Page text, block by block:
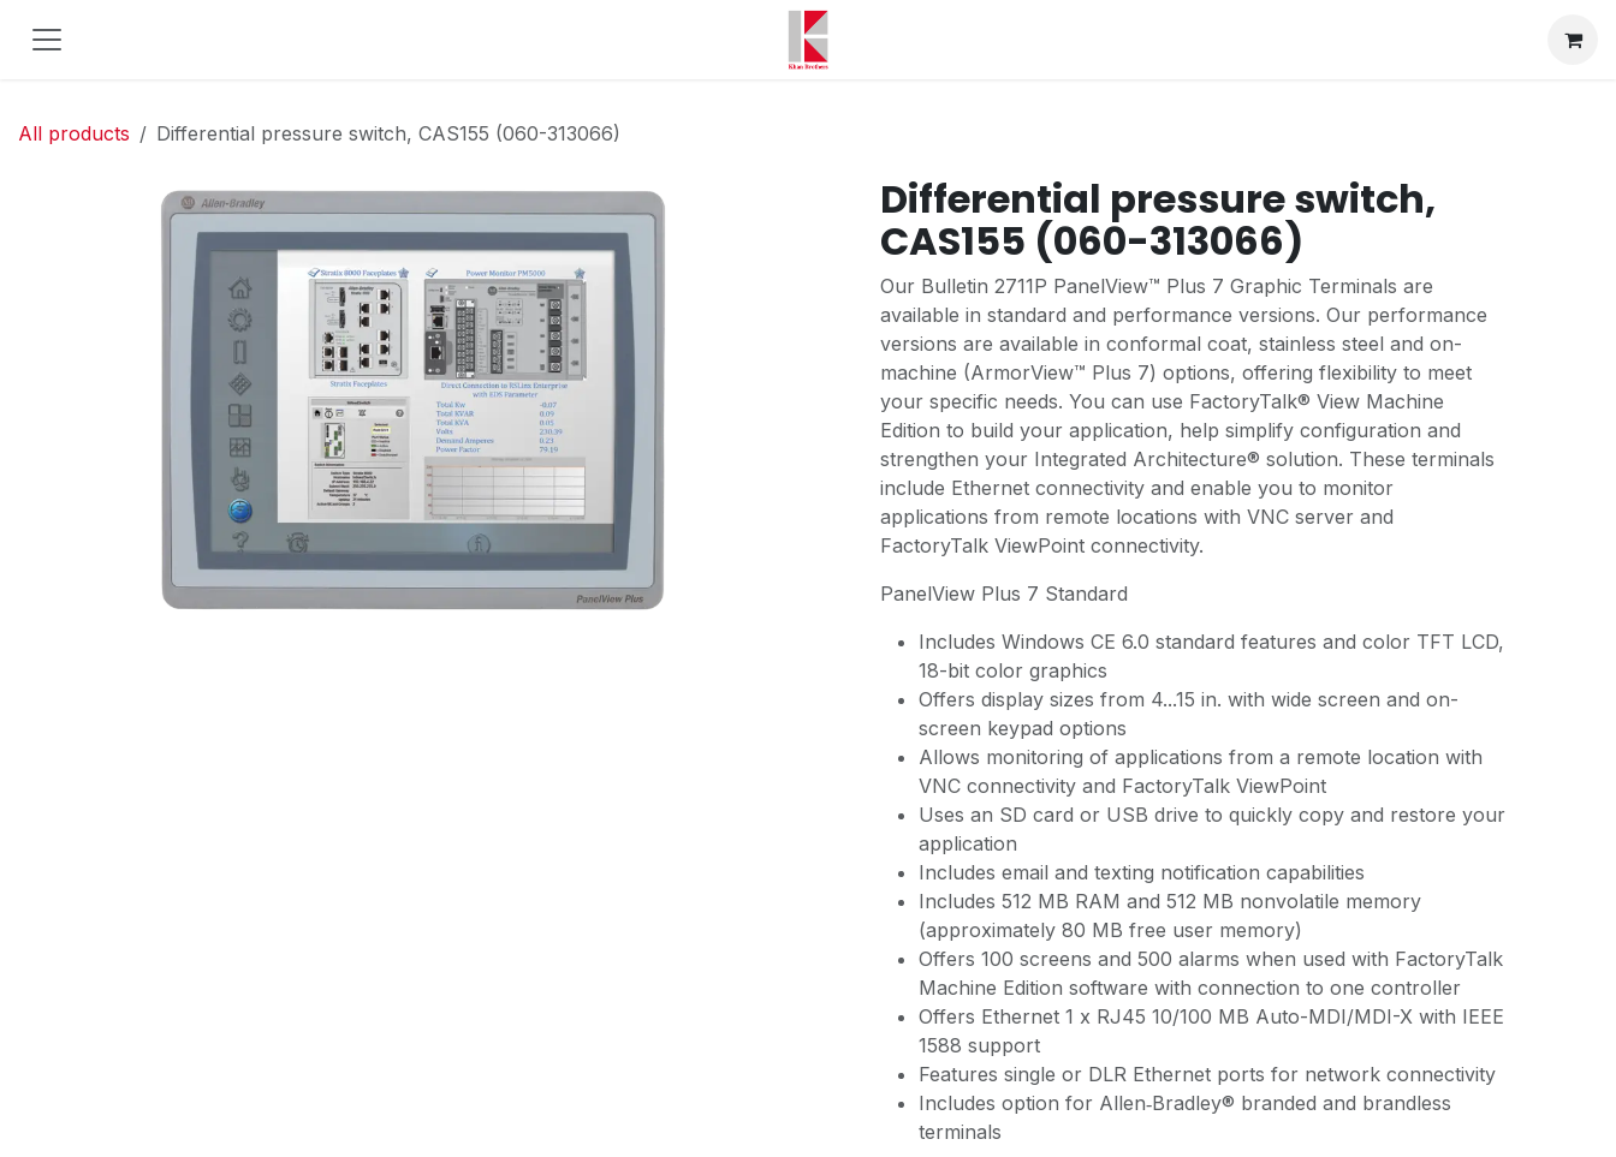
All products Differential pressure switch, CAS155 (060-313066)
Differential pressure switch,
CAS155 (060-313066)
Our Bulletin 2711P PanelView™ Plus 7 Graphic Terminals are
available in standard and performance versions. Our performance
versions are available in conformal coat, stainless steel and on-
machine (ArmorView™ Plus 7) options, offering flexibility to meet
your specific needs. You can use FactoryTalk® View Machine
Edition to build your application, help simplify configuration and
strengthen your Integrated Architecture® solution. These terminals
include Ethernet connectivity and enable you to monitor
applications from remote locations with VNC server and
FactoryTalk ViewPoint connectivity.
PanelView Plus 7 Standard
Includes Windows CE 6.0 standard features and color TFT LCD,
18-bit color graphics
Offers display sizes from 4...15 in. with wide screen and on-
screen keypad options
Allows monitoring of applications from a remote location with
VNC connectivity and FactoryTalk ViewPoint
Uses an SD card or USB drive to quickly copy and restore your
application
Includes email and texting notification capabilities
Includes 512 MB RAM and 512 MB nonvolatile memory
(approximately 80 MB free user memory)
Offers 100 screens and 500 alarms when used with FactoryTalk
Machine Edition software with connection to one controller
Offers Ethernet 1 x RJ45 10/100 MB Auto-MDI/MDI-X with IEEE
1588 support
Features single or DLR Ethernet ports for network connectivity
Includes option for Allen‑Bradley® branded and brandless
terminals